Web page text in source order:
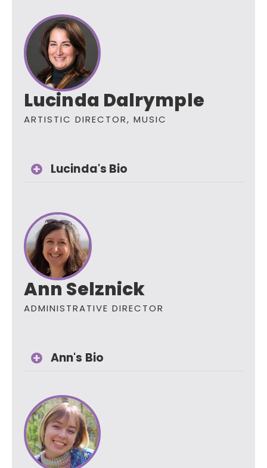
Lucinda Dalrymple
ARTISTIC DIRECTOR, MUSIC
Lucinda's Bio
Ann Selznick
ADMINISTRATIVE DIRECTOR
Ann's Bio